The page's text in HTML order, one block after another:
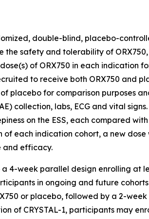
double-blind, placebo-
the safety and tolerability of
of ORX750 in each indication
to receive both ORX750 and
placebo for comparison purposes
collection, labs, ECG and vital
on the ESS, each compared
each indication cohort, a new
and efficacy.
4-week parallel design enrolling at
in ongoing and future
or placebo, followed by a 2-
of CRYSTAL-1, participants may